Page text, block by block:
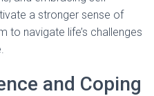
a stronger sense of
to navigate life’s challenges
and Coping